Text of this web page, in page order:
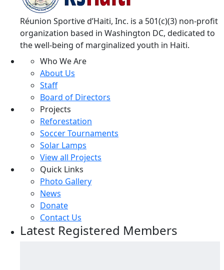
Réunion Sportive d’Haiti, Inc. is a 501(c)(3) non-profit
organization based in Washington DC, dedicated to
the well-being of marginalized youth in Haiti.
Who We Are
About Us
Staff
Board of Directors
Projects
Reforestation
Soccer Tournaments
Solar Lamps
View all Projects
Quick Links
Photo Gallery
News
Donate
Contact Us
Latest Registered Members